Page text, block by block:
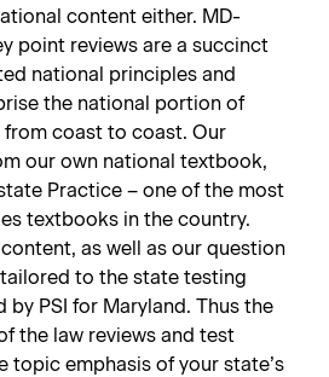
content either. MD-
point reviews are a succinct
national principles and
the national portion of
from coast to coast. Our
our own national textbook,
Practice – one of the most
textbooks in the country.
as well as our question
to the state testing
PSI for Maryland. Thus the
the law reviews and test
topic emphasis of your state’s